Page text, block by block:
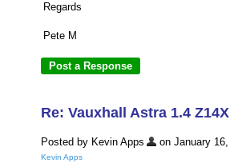
Regards
Pete M
Re: Vauxhall Astra 1.4
Posted by Kevin Apps on January
Kevin Apps